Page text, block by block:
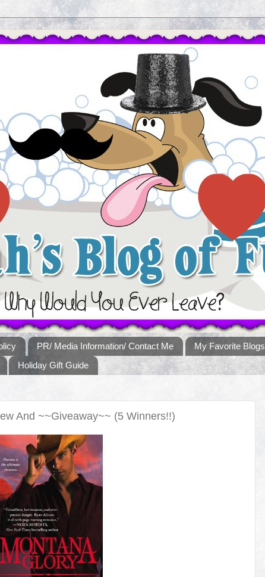
PR/ Media Information/ Contact Me My Favorite Blogs
Holiday Gift Guide
And ~~Giveaway~~ (5 Winners!!)